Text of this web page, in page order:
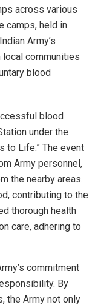
across various
camps, held in
Army’s
communities
blood
blood
under the
to Life.” The event
Army personnel,
the nearby areas.
contributing to the
thorough health
care, adhering to
commitment
By
the Army not only